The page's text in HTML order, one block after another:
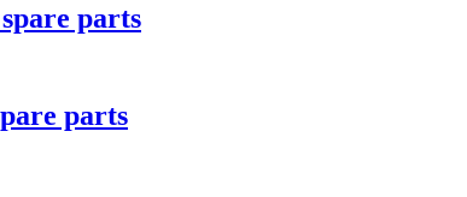
parts
parts